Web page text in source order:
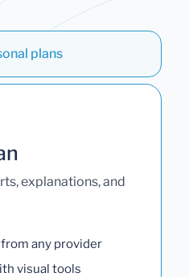
plans
explanations, and
any provider
visual tools